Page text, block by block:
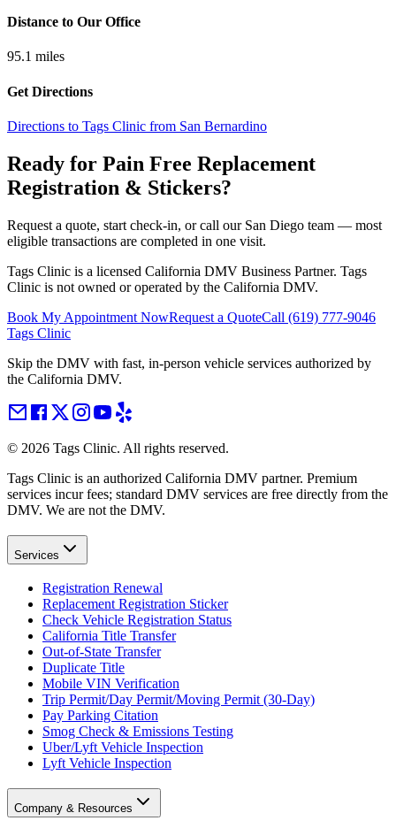
Distance to Our Office
95.1 miles
Get Directions
Directions to Tags Clinic from San Bernardino
Ready for Pain Free Replacement
Registration & Stickers?
Request a quote, start check-in, or call our San Diego team — most
eligible transactions are completed in one visit.
Tags Clinic is a licensed California DMV Business Partner. Tags
Clinic is not owned or operated by the California DMV.
Book My Appointment NowRequest a QuoteCall (619) 777-9046
Tags Clinic
Skip the DMV with fast, in-person vehicle services authorized by
the California DMV.
© 2026 Tags Clinic. All rights reserved.
Tags Clinic is an authorized California DMV partner. Premium
services incur fees; standard DMV services are free directly from the
DMV. We are not the DMV.
Services
Registration Renewal
Replacement Registration Sticker
Check Vehicle Registration Status
California Title Transfer
Out-of-State Transfer
Duplicate Title
Mobile VIN Verification
Trip Permit/Day Permit/Moving Permit (30-Day)
Pay Parking Citation
Smog Check & Emissions Testing
Uber/Lyft Vehicle Inspection
Lyft Vehicle Inspection
Company & Resources